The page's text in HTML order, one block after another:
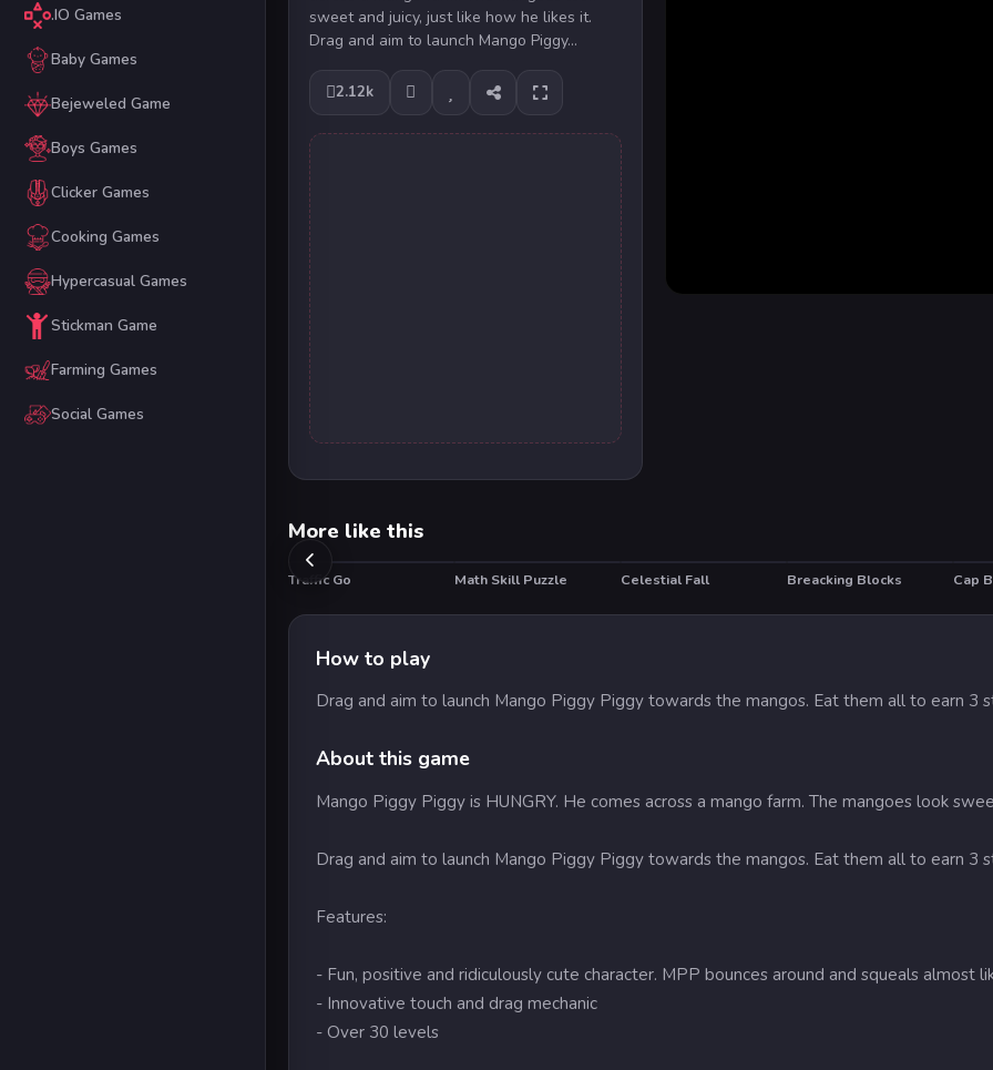
.IO Games
Baby Games
Bejeweled Game
Boys Games
Clicker Games
Cooking Games
Hypercasual Games
Stickman Game
Farming Games
Social Games
sweet and juicy, just like how he likes it.
Drag and aim to launch Mango Piggy...
2.12k
More like this
HOT
Traffic Go Math Skill Puzzle HOT
Celestial Fall Breacking Blocks Cap
How to play
Drag and aim to launch Mango Piggy Piggy towards the mangos. Eat them all to earn 3
About this game
Mango Piggy Piggy is HUNGRY. He comes across a mango farm. The mangoes look
Drag and aim to launch Mango Piggy Piggy towards the mangos. Eat them all to earn 3
Features:
- Fun, positive and ridiculously cute character. MPP bounces around and squeals almost
- Innovative touch and drag mechanic
- Over 30 levels